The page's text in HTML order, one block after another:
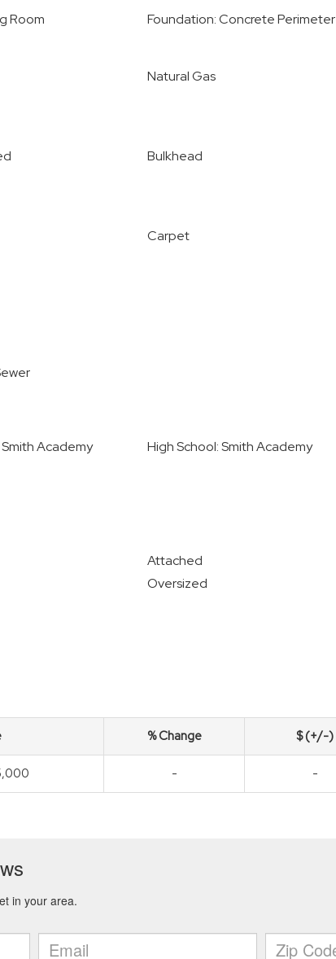
Room Foundation: Concrete Perimeter
Natural Gas
Bulkhead
Carpet
Academy High School: Smith Academy
Attached
Oversized
% Change $ (+/-)
- -